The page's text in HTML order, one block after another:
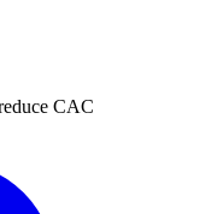
CAC